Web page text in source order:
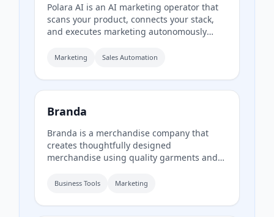
Polara AI is an AI marketing operator that
scans your product, connects your stack,
and executes marketing autonomously
outreach, and analytics from a single
Marketing Sales Automation
Branda
Branda is a merchandise company that
creates thoughtfully designed
merchandise using quality garments and
of items including T-shirts, tote bags, caps,
that care about every detail.
Business Tools Marketing